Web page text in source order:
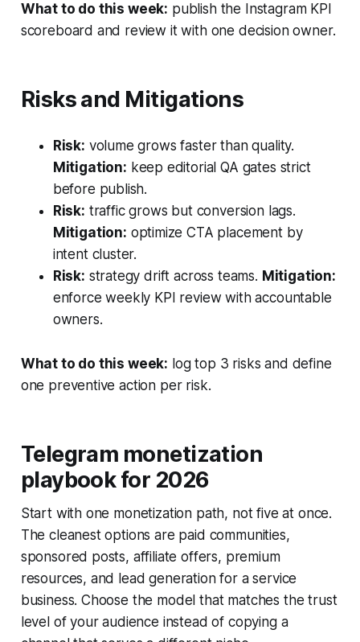
What to do this week: publish the Instagram KPI
scoreboard and review it with one decision owner.
Risks and Mitigations
Risk: volume grows faster than quality.
Mitigation: keep editorial QA gates strict
before publish.
Risk: traffic grows but conversion lags.
Mitigation: optimize CTA placement by
intent cluster.
Risk: strategy drift across teams. Mitigation:
enforce weekly KPI review with accountable
owners.
What to do this week: log top 3 risks and define
one preventive action per risk.
Telegram monetization
playbook for 2026
Start with one monetization path, not five at once.
The cleanest options are paid communities,
sponsored posts, affiliate offers, premium
resources, and lead generation for a service
business. Choose the model that matches the trust
level of your audience instead of copying a